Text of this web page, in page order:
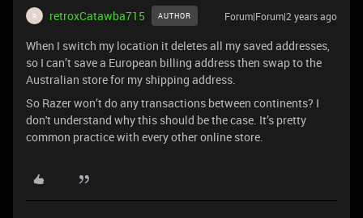
R retroxCatawba715 AUTHOR Forum|Forum|2 years ago
When I switch my location it deletes all my saved addresses,
so I can’t save a European billing address then swap to the
Australian store for my shipping address.
So Razer won’t do any transactions between continents? I
don't understand why this should be the case. It’s pretty
common practice with every other online store.